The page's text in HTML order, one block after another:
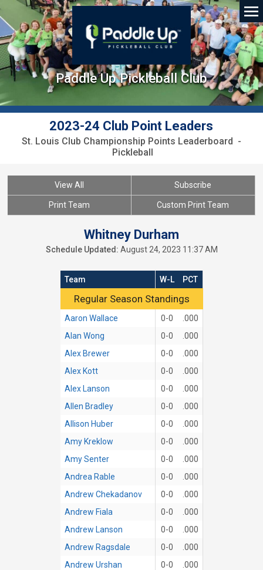
Paddle Up Pickleball Club
2023-24 Club Point Leaders
St. Louis Club Championship Points Leaderboard -
Pickleball
View All Subscribe
Print Team Custom Print Team
Whitney Durham
Schedule Updated: August 24, 2023 11:37 AM
Regular Season Standings
Team W-L PCT
Aaron Wallace 0-0
.000
Alan Wong
0-0
.000
Alex Brewer
0-0
.000
Alex Kott
0-0
.000
Alex Lanson
0-0
.000
Allen Bradley
0-0
.000
Allison Huber
0-0
.000
Amy Kreklow
0-0
.000
Amy Senter
0-0
.000
Andrea Rable
0-0
.000
Andrew Chekadanov
0-0
.000
Andrew Fiala
0-0
.000
Andrew Lanson
0-0
.000
Andrew Ragsdale
0-0
.000
Andrew Urshan
0-0
.000